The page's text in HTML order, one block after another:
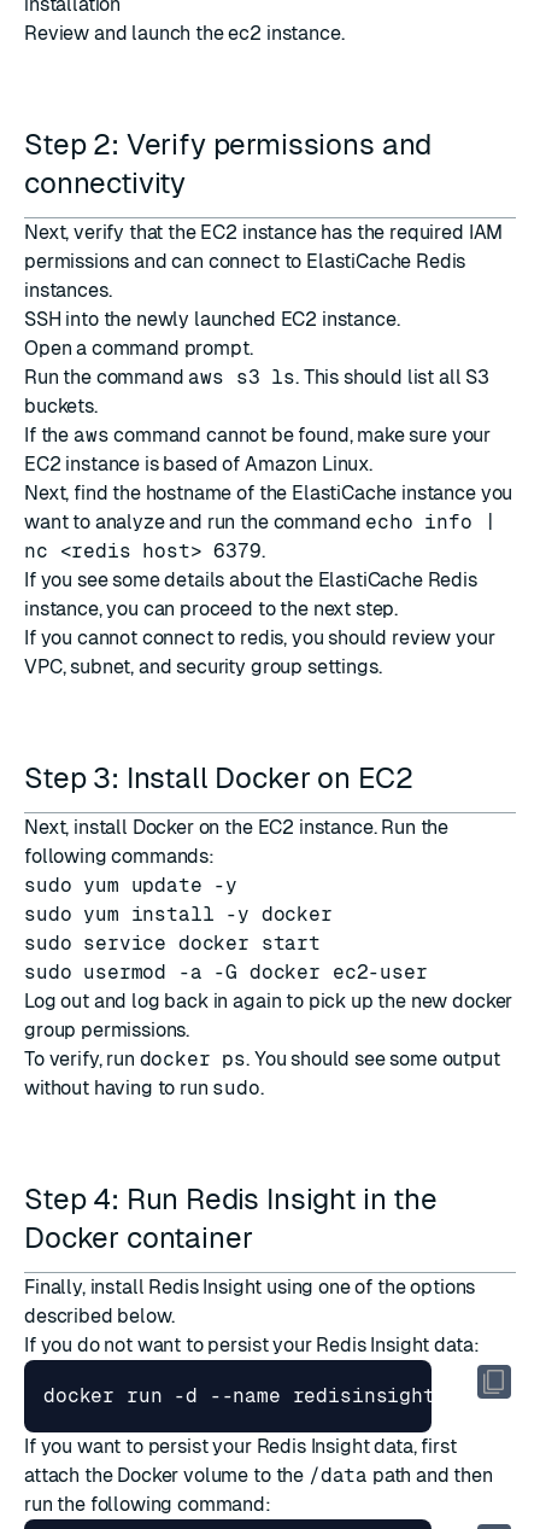
Review and launch the ec2 instance.
Step 2: Verify permissions and
connectivity
Next, verify that the EC2 instance has the required IAM
permissions and can connect to ElastiCache Redis
instances.
SSH into the newly launched EC2 instance.
Open a command prompt.
Run the command aws s3 ls. This should list all S3
buckets.
If the aws command cannot be found, make sure your
EC2 instance is based of Amazon Linux.
Next, find the hostname of the ElastiCache instance you
want to analyze and run the command echo info |
nc <redis host> 6379.
If you see some details about the ElastiCache Redis
instance, you can proceed to the next step.
If you cannot connect to redis, you should review your
VPC, subnet, and security group settings.
Step 3: Install Docker on EC2
Next, install Docker on the EC2 instance. Run the
following commands:
sudo yum update -y
sudo yum install -y docker
sudo service docker start
sudo usermod -a -G docker ec2-user
Log out and log back in again to pick up the new docker
group permissions.
To verify, run docker ps. You should see some output
without having to run sudo.
Step 4: Run Redis Insight in the
Docker container
Finally, install Redis Insight using one of the options
described below.
If you do not want to persist your Redis Insight data:
If you want to persist your Redis Insight data, first
attach the Docker volume to the /data path and then
run the following command: